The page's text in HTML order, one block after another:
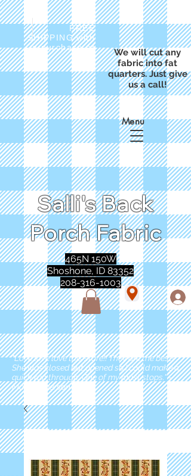
FREE
SHIPPING with
a purchase of
We will cut any
fabric into fat
quarters. Just give
us a call!
Salli's Back
Porch Fabric
Menu
465N 150W
Shoshone, ID 83352
208-316-1003
"Love love love this store!! They are the best!
She was closed but opened so I could make a
quick run through. One of my must stops." -
Marie Anderson